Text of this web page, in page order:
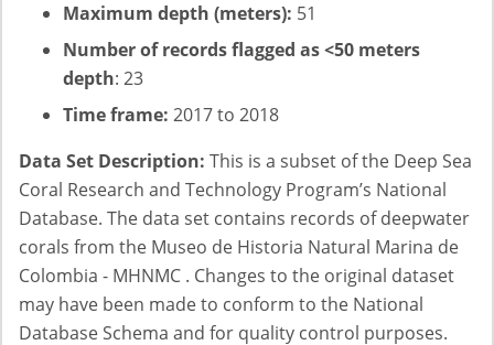
Maximum depth (meters): 51
Number of records flagged as <50 meters
depth: 23
Time frame: 2017 to 2018
Data Set Description: This is a subset of the Deep Sea
Coral Research and Technology Program’s National
Database. The data set contains records of deepwater
corals from the Museo de Historia Natural Marina de
Colombia - MHNMC . Changes to the original dataset
may have been made to conform to the National
Database Schema and for quality control purposes.